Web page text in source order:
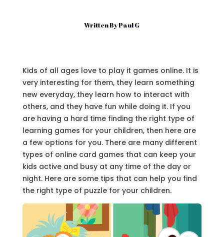
Written ByPaul G
Kids of all ages love to play it games online. It is
very interesting for them, they learn something
new everyday, they learn how to interact with
others, and they have fun while doing it. If you
are having a hard time finding the right type of
learning games for your children, then here are
a few options for you. There are many different
types of online card games that can keep your
kids active and busy at any time of the day or
night. Here are some tips that can help you find
the right type of puzzle for your children.